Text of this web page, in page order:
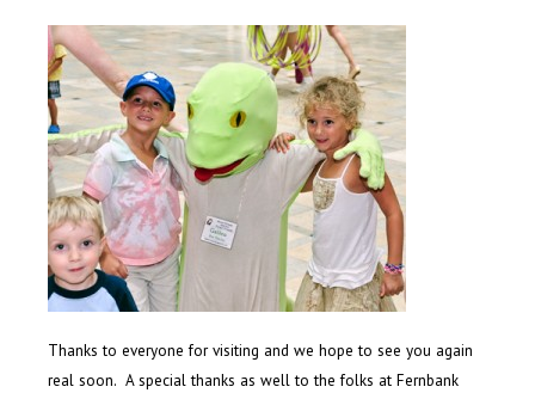
Thanks to everyone for visiting and we hope to see you again
real soon. A special thanks as well to the folks at Fernbank